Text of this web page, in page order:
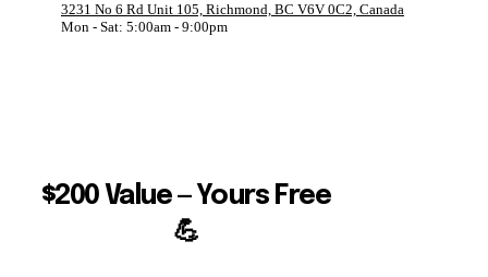
3231 No 6 Rd Unit 105, Richmond, BC V6V 0C2, Canada
Mon - Sat: 5:00am - 9:00pm
$200 Value — Yours Free
💪